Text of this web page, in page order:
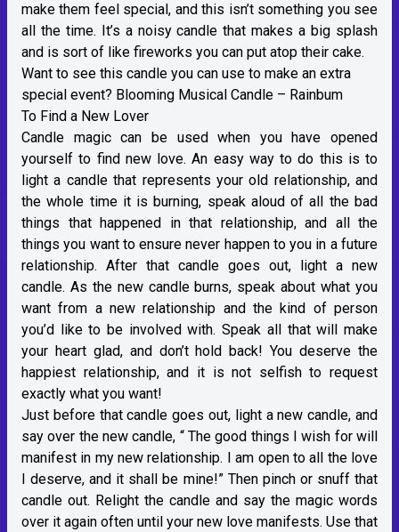
make them feel special, and this isn’t something you see
all the time. It’s a noisy candle that makes a big splash
and is sort of like fireworks you can put atop their cake.
Want to see this candle you can use to make an extra
special event? Blooming Musical Candle – Rainbum
To Find a New Lover
Candle magic can be used when you have opened
yourself to find new love. An easy way to do this is to
light a candle that represents your old relationship, and
the whole time it is burning, speak aloud of all the bad
things that happened in that relationship, and all the
things you want to ensure never happen to you in a future
relationship. After that candle goes out, light a new
candle. As the new candle burns, speak about what you
want from a new relationship and the kind of person
you’d like to be involved with. Speak all that will make
your heart glad, and don’t hold back! You deserve the
happiest relationship, and it is not selfish to request
exactly what you want!
Just before that candle goes out, light a new candle, and
say over the new candle, “ The good things I wish for will
manifest in my new relationship. I am open to all the love
I deserve, and it shall be mine!” Then pinch or snuff that
candle out. Relight the candle and say the magic words
over it again often until your new love manifests. Use that